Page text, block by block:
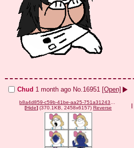
Chud 1 month ago No. 16951 [Open]
[Hide](370.1KB, 2458x6157) Reverse